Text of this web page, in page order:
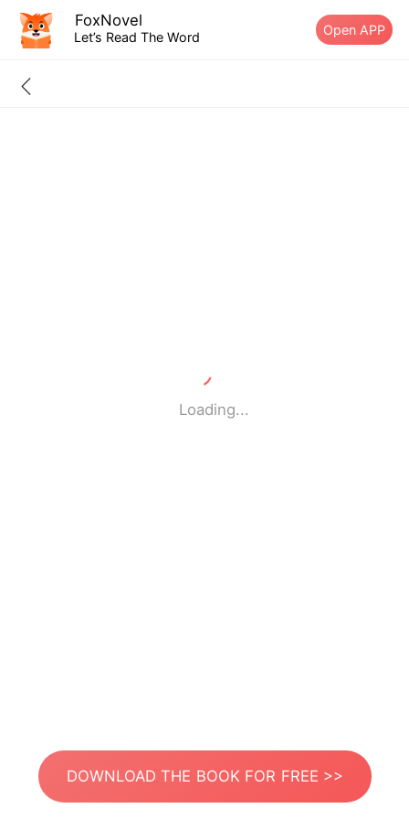
FoxNovel
Let’s Read The Word Open APP
Loading...
DOWNLOAD THE BOOK FOR FREE >>